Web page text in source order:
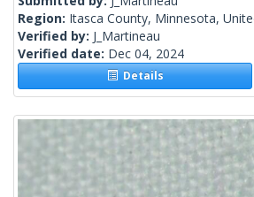
Region: Itasca County, Minnesota,
Verified by: J_Martineau
Verified date: Dec 04, 2024
Details